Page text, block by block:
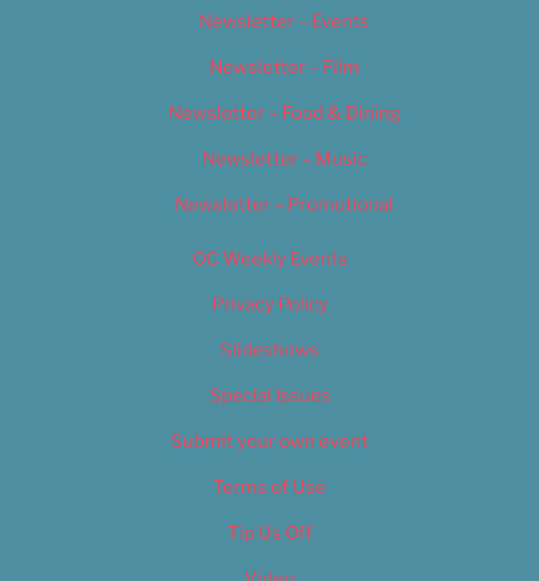
Newsletter – Events
Newsletter – Film
Newsletter – Food & Dining
Newsletter – Music
Newsletter – Promotional
OC Weekly Events
Privacy Policy
Slideshows
Special Issues
Submit your own event
Terms of Use
Tip Us Off